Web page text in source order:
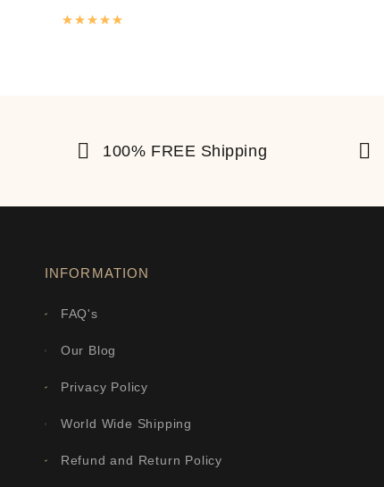
100% FREE Shipping
INFORMATION
FAQ's
Our Blog
Privacy Policy
World Wide Shipping
Refund and Return Policy